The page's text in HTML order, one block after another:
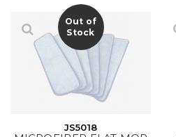
Out of
Stock
JS5018